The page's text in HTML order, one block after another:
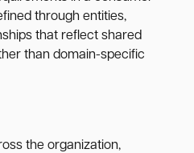
through entities,
that reflect shared
than domain-specific
the organization,